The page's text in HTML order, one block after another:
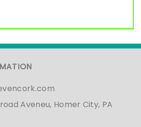
Aveneu, Homer City, PA